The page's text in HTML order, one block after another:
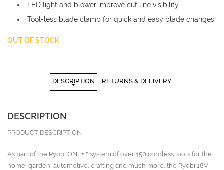
LED light and blower improve cut line visibility
Tool-less blade clamp for quick and easy blade changes
OUT OF STOCK
DESCRIPTION RETURNS & DELIVERY
DESCRIPTION
PRODUCT DESCRIPTION
As part of the Ryobi ONE+™ system of over 150 cordless tools for the
home, garden, automotive, crafting and much more, the Ryobi 18V